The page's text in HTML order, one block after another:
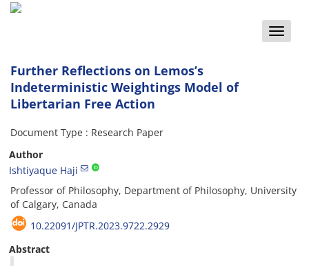
Toggle
Further Reflections on Lemos’s
Indeterministic Weightings Model of
Libertarian Free Action
Document Type : Research Paper
Author
Ishtiyaque Haji
Professor of Philosophy, Department of Philosophy, University
of Calgary, Canada
10.22091/JPTR.2023.9722.2929
Abstract